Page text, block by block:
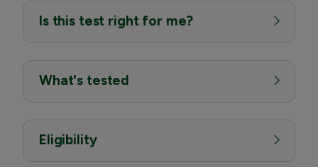
Is this test right for me?
What's tested
Eligibility